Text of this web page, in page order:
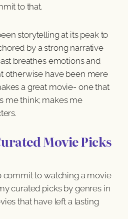
to that.
storytelling at its peak to
by a strong narrative
breathes emotions and
otherwise have been mere
a great movie- one that
me think; makes me
Movie Picks
commit to watching a movie
curated picks by genres in
that have left a lasting